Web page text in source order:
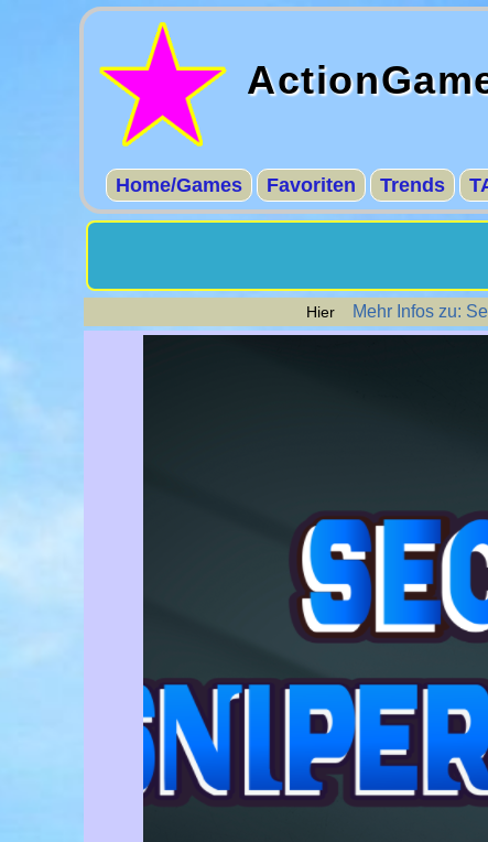
Home/Games Favoriten Trends
Hier Mehr Infos zu: